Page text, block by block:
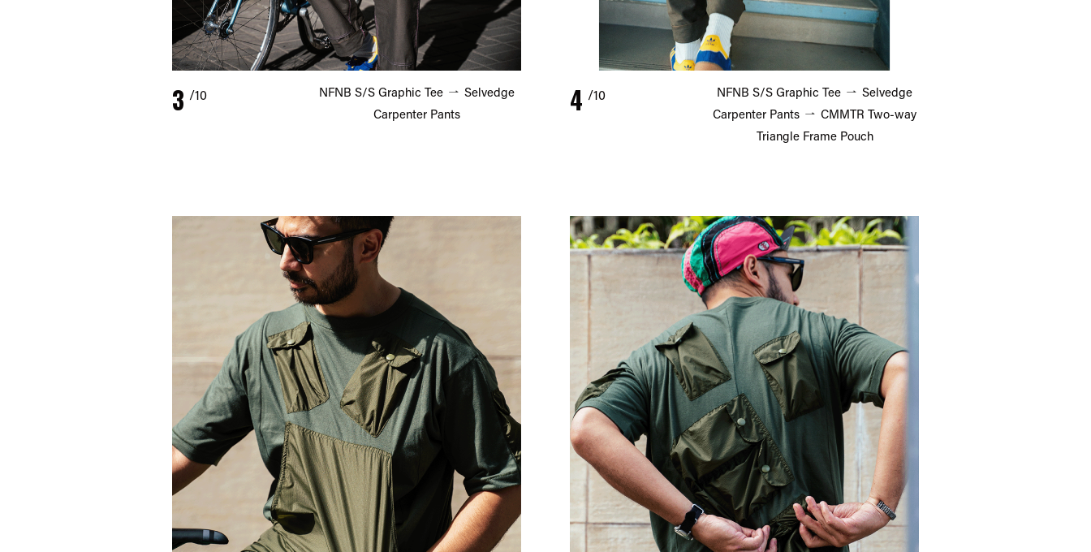
3 /10 NFNB S/S Graphic Tee
Selvedge
Carpenter Pants
4 /10 NFNB S/S Graphic Tee
Selvedge
Carpenter Pants
CMMTR Two-way
Triangle Frame Pouch